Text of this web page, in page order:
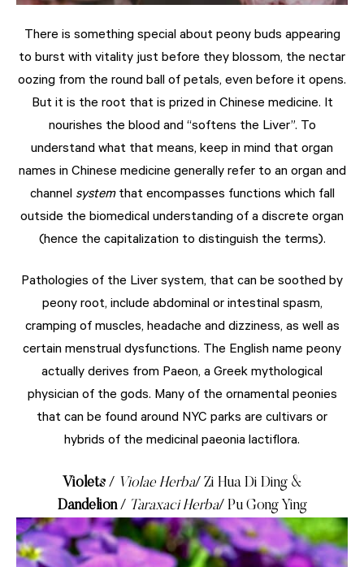
There is something special about peony buds appearing
to burst with vitality just before they blossom, the nectar
oozing from the round ball of petals, even before it opens.
But it is the root that is prized in Chinese medicine. It
nourishes the blood and “softens the Liver”. To
understand what that means, keep in mind that organ
names in Chinese medicine generally refer to an organ and
channel systemthat encompasses functions which fall
outside the biomedical understanding of a discrete organ
(hence the capitalization to distinguish the terms).
Pathologies of the Liver system, that can be soothed by
peony root, include abdominal or intestinal spasm,
cramping of muscles, headache and dizziness, as well as
certain menstrual dysfunctions. The English name peony
actually derives from Paeon, a Greek mythological
physician of the gods. Many of the ornamental peonies
that can be found around NYC parks are cultivars or
hybrids of the medicinal paeonia lactiflora.
Violets / Violae Herba/ Zi Hua Di Ding &
Dandelion/ Taraxaci Herba/ Pu Gong Ying